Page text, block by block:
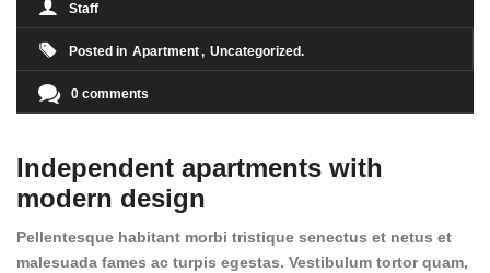
Staff
Posted in Apartment Uncategorized
0 comments
Independent apartments with
modern design
Pellentesque habitant morbi tristique senectus et netus et
malesuada fames ac turpis egestas. Vestibulum tortor quam,